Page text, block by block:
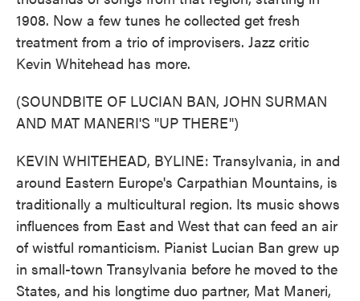
1908. Now a few tunes he collected get fresh
treatment from a trio of improvisers. Jazz critic
Kevin Whitehead has more.
(SOUNDBITE OF LUCIAN BAN, JOHN SURMAN
AND MAT MANERI'S "UP THERE")
KEVIN WHITEHEAD, BYLINE: Transylvania, in and
around Eastern Europe's Carpathian Mountains, is
traditionally a multicultural region. Its music shows
influences from East and West that can feed an air
of wistful romanticism. Pianist Lucian Ban grew up
in small-town Transylvania before he moved to the
States, and his longtime duo partner, Mat Maneri,